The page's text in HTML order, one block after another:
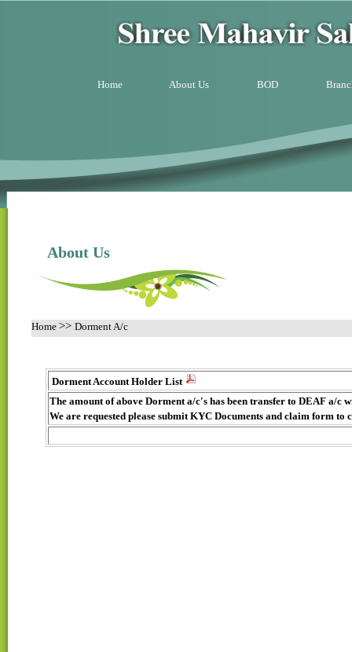
Home About Us BOD
About Us
Home >> Dorment A/c
Dorment Account Holder List
The amount of above Dorment a/c's has been transfer to DEAF a/c
We are requested please submit KYC Documents and claim form to